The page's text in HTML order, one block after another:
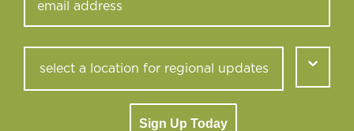
Sign Up Today